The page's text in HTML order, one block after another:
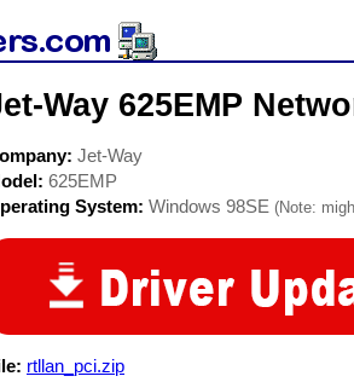
Way 625EMP
Jet-Way
625EMP
System: Windows 98SE (Note:
rtllan_pci.zip